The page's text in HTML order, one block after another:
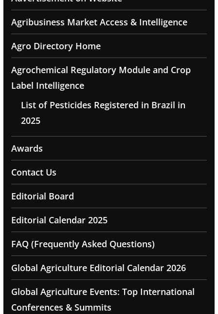
Agribusiness Market Access & Intelligence
Agro Directory Home
Agrochemical Regulatory Module and Crop
Label Intelligence
List of Pesticides Registered in Brazil in
2025
Awards
Contact Us
Editorial Board
Editorial Calendar 2025
FAQ (Frequently Asked Questions)
Global Agriculture Editorial Calendar 2026
Global Agriculture Events: Top International
Conferences & Summits